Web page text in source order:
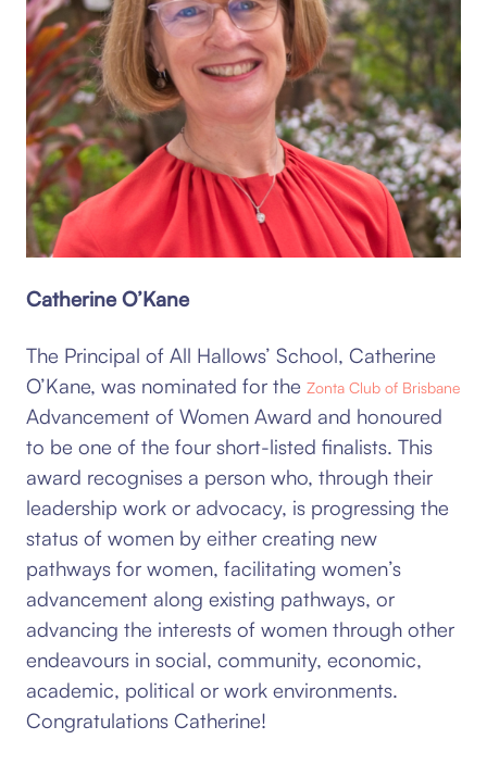
Catherine O’Kane
The Principal of All Hallows’ School, Catherine
O’Kane, was nominated for the Zonta Club of Brisbane
Advancement of Women Award and honoured
to be one of the four short-listed finalists. This
award recognises a person who, through their
leadership work or advocacy, is progressing the
status of women by either creating new
pathways for women, facilitating women’s
advancement along existing pathways, or
advancing the interests of women through other
endeavours in social, community, economic,
academic, political or work environments.
Congratulations Catherine!